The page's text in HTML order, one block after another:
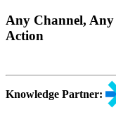
Any Channel,
Action
Knowledge Partner: